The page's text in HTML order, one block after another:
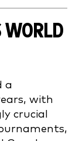
WORLD
a
with
crucial